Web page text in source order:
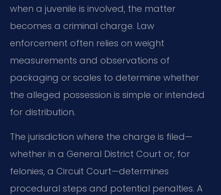
when a juvenile is involved, the matter
becomes a criminal charge. Law
enforcement often relies on weight
measurements and observations of
packaging or scales to determine whether
the alleged possession is simple or intended
for distribution.
The jurisdiction where the charge is filed—
whether in a General District Court or, for
felonies, a Circuit Court—determines
procedural steps and potential penalties. A